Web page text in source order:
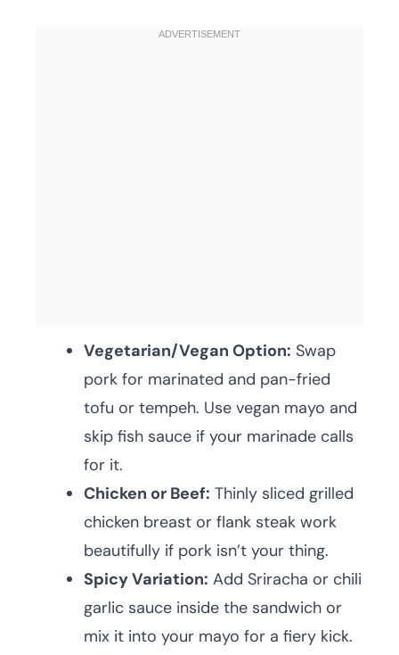
Vegetarian/Vegan Option: Swap
pork for marinated and pan-fried
tofu or tempeh. Use vegan mayo and
skip fish sauce if your marinade calls
for it.
Chicken or Beef: Thinly sliced grilled
chicken breast or flank steak work
beautifully if pork isn’t your thing.
Spicy Variation: Add Sriracha or chili
garlic sauce inside the sandwich or
mix it into your mayo for a fiery kick.